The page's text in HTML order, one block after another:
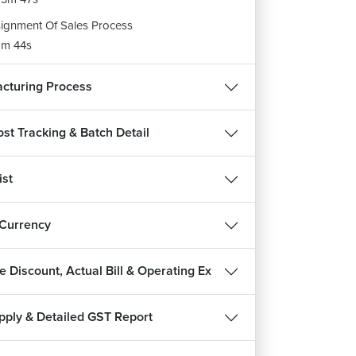
FREE
हिन्दी
Of Sales Process
44s
31s
Process
Tracking & Batch Detail
Discount, Actual Bill & Operating Ex
& Detailed GST Report